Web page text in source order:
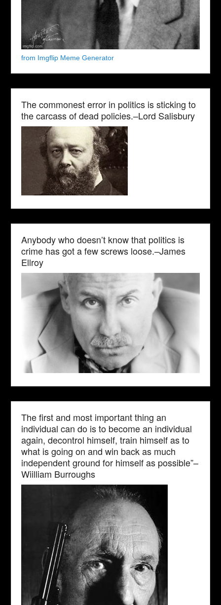
from Imgflip Meme Generator
The commonest error in politics is sticking to
the carcass of dead policies.–Lord Salisbury
Anybody who doesn’t know that politics is
crime has got a few screws loose.–James
Ellroy
The first and most important thing an
individual can do is to become an individual
again, decontrol himself, train himself as to
what is going on and win back as much
independent ground for himself as possible”–
Wiilliam Burroughs